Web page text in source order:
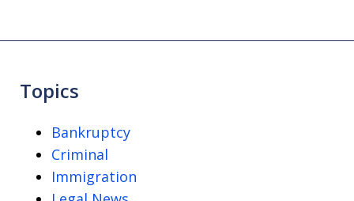
Topics
Bankruptcy
Criminal
Immigration